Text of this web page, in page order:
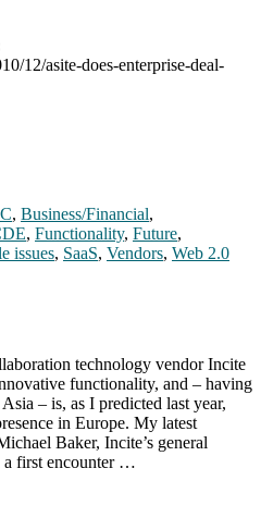
12/asite-does-enterprise-deal-
, Business/Financial,
, Functionality, Future,
issues, SaaS, Vendors, Web 2.0
technology vendor Incite
functionality, and – having
– is, as I predicted last year,
in Europe. My latest
Baker, Incite’s general
a first encounter …